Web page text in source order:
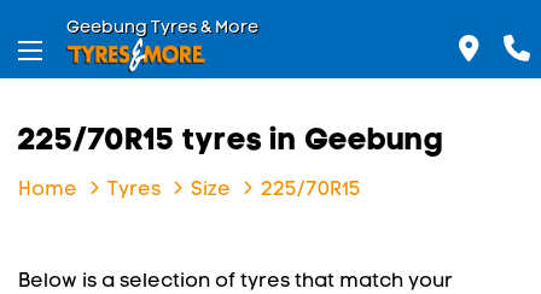
Geebung Tyres & More
225/70R15 tyres in Geebung
Home Tyres Size 225/70R15
Below is a selection of tyres that match your